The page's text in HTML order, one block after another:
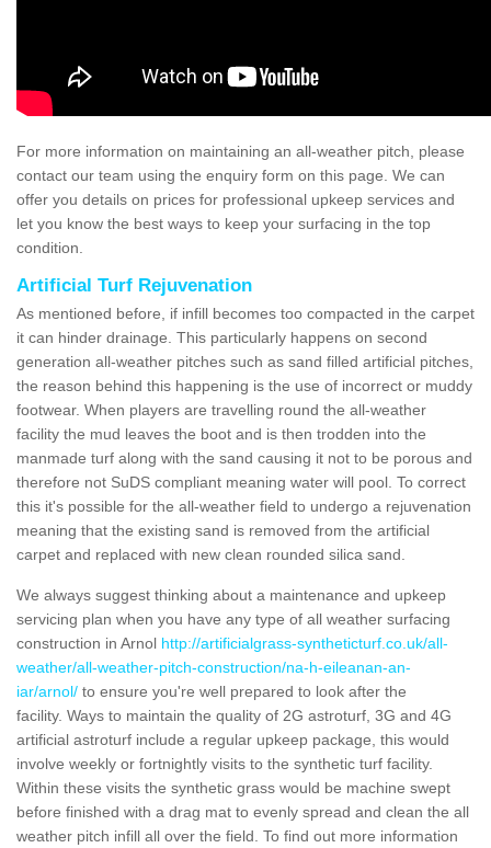
For more information on maintaining an all-weather pitch, please
contact our team using the enquiry form on this page. We can
offer you details on prices for professional upkeep services and
let you know the best ways to keep your surfacing in the top
condition.
Artificial Turf Rejuvenation
As mentioned before, if infill becomes too compacted in the carpet
it can hinder drainage. This particularly happens on second
generation all-weather pitches such as sand filled artificial pitches,
the reason behind this happening is the use of incorrect or muddy
footwear. When players are travelling round the all-weather
facility the mud leaves the boot and is then trodden into the
manmade turf along with the sand causing it not to be porous and
therefore not SuDS compliant meaning water will pool. To correct
this it's possible for the all-weather field to undergo a rejuvenation
meaning that the existing sand is removed from the artificial
carpet and replaced with new clean rounded silica sand.
We always suggest thinking about a maintenance and upkeep
servicing plan when you have any type of all weather surfacing
construction in Arnol http://artificialgrass-syntheticturf.co.uk/all-
weather/all-weather-pitch-construction/na-h-eileanan-an-
iar/arnol/ to ensure you're well prepared to look after the
facility. Ways to maintain the quality of 2G astroturf, 3G and 4G
artificial astroturf include a regular upkeep package, this would
involve weekly or fortnightly visits to the synthetic turf facility.
Within these visits the synthetic grass would be machine swept
before finished with a drag mat to evenly spread and clean the all
weather pitch infill all over the field. To find out more information